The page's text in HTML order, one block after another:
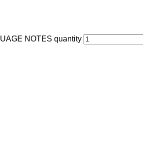
NOTES quantity